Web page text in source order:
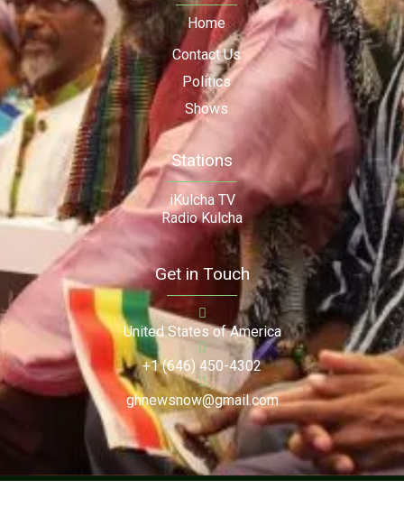
Home
Contact Us
Politics
Shows
Stations
iKulcha TV
Radio Kulcha
Get in Touch
United States of America
+1 (646) 450-4302
ghnewsnow@gmail.com